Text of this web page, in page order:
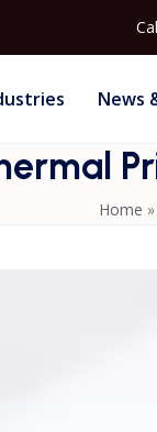
News
Home »